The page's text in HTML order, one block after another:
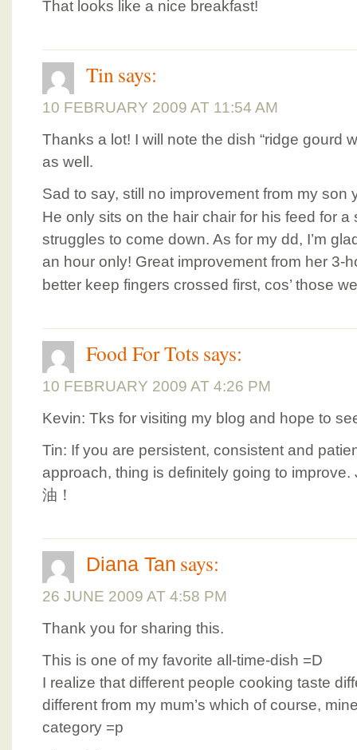
That looks like a nice breakfast!
Tin says:
10 FEBRUARY 2009 AT 11:54 AM
Thanks a lot! I will note the dish “ridge gourd
as well.
Sad to say, still no improvement from my
He only sits on the hair chair for his feed for a
struggles to come down. As for my dd, I’m
an hour only! Great improvement from her 3-
better keep fingers crossed first, cos’ those
Food For Tots says:
10 FEBRUARY 2009 AT 4:26 PM
Kevin: Tks for visiting my blog and hope to
Tin: If you are persistent, consistent and
approach, thing is definitely going to improve.
油！
Diana Tan says:
26 JUNE 2009 AT 4:58 PM
Thank you for sharing this.
This is one of my favorite all-time-dish =D
I realize that different people cooking taste
different from my mum’s which of course,
category =p